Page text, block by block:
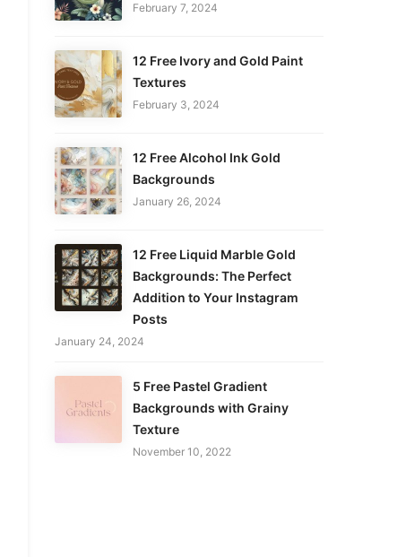
February 7, 2024
12 Free Ivory and Gold Paint
Textures
February 3, 2024
12 Free Alcohol Ink Gold
Backgrounds
January 26, 2024
12 Free Liquid Marble Gold
Backgrounds: The Perfect
Addition to Your Instagram
Posts
January 24, 2024
5 Free Pastel Gradient
Backgrounds with Grainy
Texture
November 10, 2022